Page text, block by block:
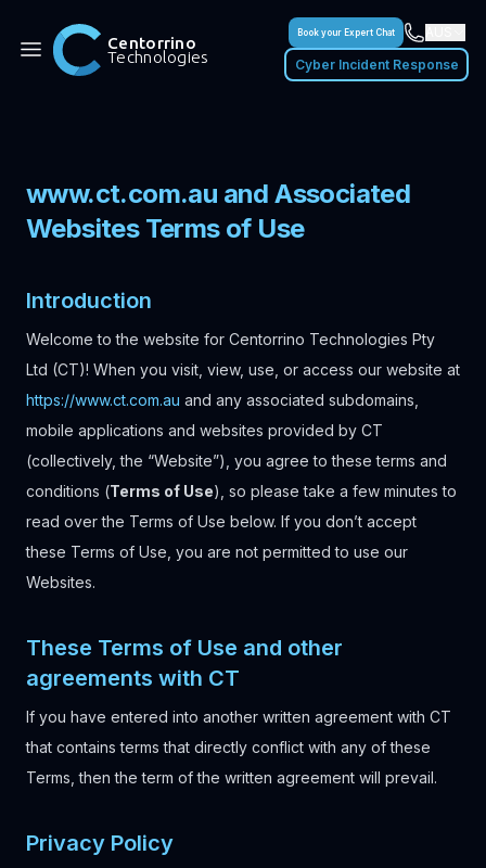
Centorrino
Technologies Cyber Incident Response
Book your Expert Chat
www.ct.com.au and Associated
Websites Terms of Use
Introduction
Welcome to the website for Centorrino Technologies Pty
Ltd (CT)! When you visit, view, use, or access our website at
https://www.ct.com.au and any associated subdomains,
mobile applications and websites provided by CT
(collectively, the “Website”), you agree to these terms and
conditions (Terms of Use), so please take a few minutes to
read over the Terms of Use below. If you don’t accept
these Terms of Use, you are not permitted to use our
Websites.
These Terms of Use and other
agreements with CT
If you have entered into another written agreement with CT
that contains terms that directly conflict with any of these
Terms, then the term of the written agreement will prevail.
Privacy Policy